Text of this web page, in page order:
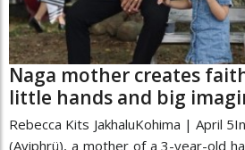
Naga mother creates
little hands and big
Rebecca Kits JakhaluKohima | April
(Aviphrü), a mother of a 3-year-old